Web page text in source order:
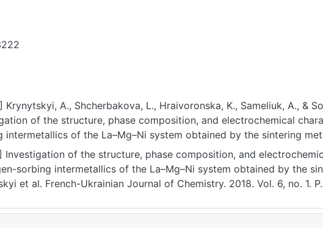
Krynytskyi, A., Shcherbakova, L., Hraivoronska, K., Sameliuk, A., &
of the structure, phase composition, and electrochemical
intermetallics of the La–Мg–Ni system obtained by the sintering
of Chemistry, 6(1), 1–6. https://doi.org/10.17721/fujcV6I1P1-6
Investigation of the structure, phase composition, and
sorbing intermetallics of the La–Мg–Ni system obtained by the
et al. French-Ukrainian Journal of Chemistry. 2018. Vol. 6, no. 1.